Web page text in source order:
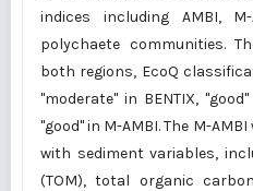
indices including AMBI,
polychaete communities.
both regions, EcoQ
"moderate" in BENTIX,
"good" in M-AMBI. The M-
with sediment variables,
(TOM), total organic